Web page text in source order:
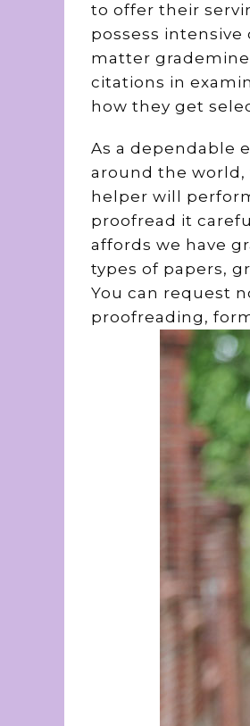
to offer their
possess
matter
citations in
how they get
As a dependable
around the world,
helper will
proofread it
affords we have
types of papers,
You can request
proofreading,